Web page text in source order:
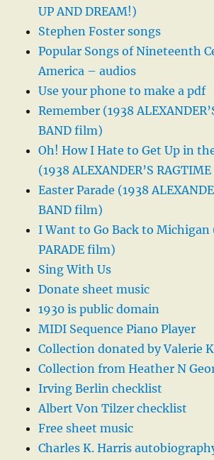
UP AND DREAM!)
Stephen Foster songs
Popular Songs of Nineteenth
America – audios
Use your phone to make a pdf
Remember (1938
BAND film)
Oh! How I Hate to Get Up in
(1938 ALEXANDER’S
Easter Parade (1938
BAND film)
I Want to Go Back to Michigan
PARADE film)
Sing With Us
Donate sheet music
1930 is public domain
MIDI Sequence Piano Player
Collection donated by Valerie
Collection from Heather N
Irving Berlin checklist
Albert Von Tilzer checklist
Free sheet music
Charles K. Harris